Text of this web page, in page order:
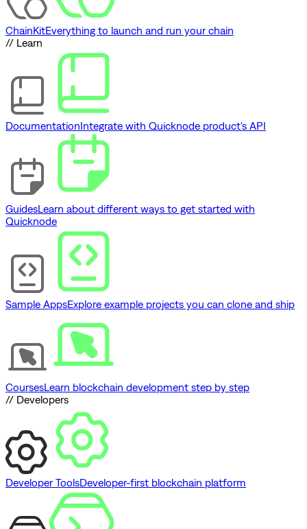
ChainKitEverything to launch and run your chain
// Learn
DocumentationIntegrate with Quicknode product's API
GuidesLearn about different ways to get started with
Quicknode
Sample AppsExplore example projects you can clone and ship
CoursesLearn blockchain development step by step
// Developers
Developer ToolsDeveloper-first blockchain platform